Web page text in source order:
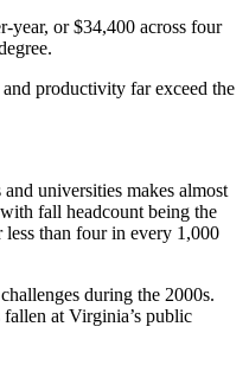
year, or $34,400 across four
productivity far exceed the
universities makes almost
fall headcount being the
than four in every 1,000
during the 2000s.
at Virginia’s public